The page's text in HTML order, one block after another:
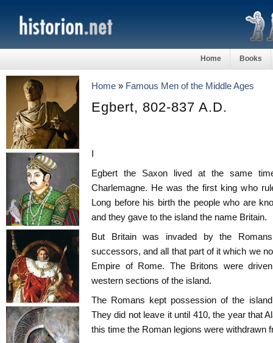
Home Books
Home » Famous Men of the Middle Ages
Egbert, 802-837 A.D.
I
Egbert the Saxon lived at the same
Charlemagne. He was the first king who
Long before his birth the people who are
and they gave to the island the name Britain.
But Britain was invaded by the
successors, and all that part of it which we
Empire of Rome. The Britons were
western sections of the island.
The Romans kept possession of the
They did not leave it until 410, the year that
this time the Roman legions were withdrawn